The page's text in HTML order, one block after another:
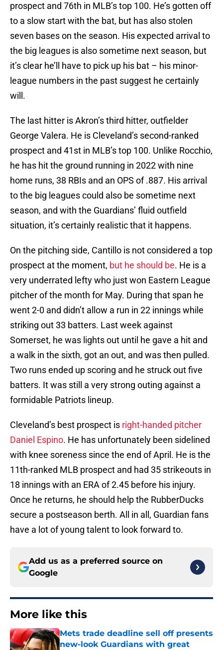
prospect and 76th in MLB’s top 100. He’s gotten off
to a slow start with the bat, but has also stolen
seven bases on the season. His expected arrival to
the big leagues is also sometime next season, but
it’s clear he’ll have to pick up his bat – his minor-
league numbers in the past suggest he certainly
will.
The last hitter is Akron’s third hitter, outfielder
George Valera. He is Cleveland’s second-ranked
prospect and 41st in MLB’s top 100. Unlike Rocchio,
he has hit the ground running in 2022 with nine
home runs, 38 RBIs and an OPS of .887. His arrival
to the big leagues could also be sometime next
season, and with the Guardians’ fluid outfield
situation, it’s certainly realistic that it happens.
On the pitching side, Cantillo is not considered a top
prospect at the moment, but he should be. He is a
very underrated lefty who just won Eastern League
pitcher of the month for May. During that span he
went 2-0 and didn’t allow a run in 22 innings while
striking out 33 batters. Last week against
Somerset, he was lights out until he gave a hit and
a walk in the sixth, got an out, and was then pulled.
Two runs ended up scoring and he struck out five
batters. It was still a very strong outing against a
formidable Patriots lineup.
Cleveland’s best prospect is right-handed pitcher
Daniel Espino. He has unfortunately been sidelined
with knee soreness since the end of April. He is the
11th-ranked MLB prospect and had 35 strikeouts in
18 innings with an ERA of 2.45 before his injury.
Once he returns, he should help the RubberDucks
secure a postseason berth. All in all, Guardian fans
have a lot of young talent to look forward to.
Add us as a preferred source on
Google
More like this
Mets trade deadline sell off presents
new-look Guardians with great